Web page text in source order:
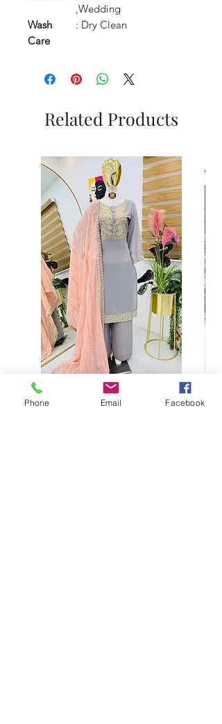
,Wedding
Wash
Care
: Dry Clean
Related Products
Phone Email Facebook